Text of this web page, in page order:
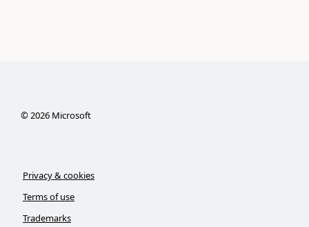
©2026Microsoft
Privacy & cookies
Terms of use
Trademarks